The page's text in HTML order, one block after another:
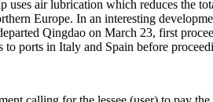
uses air lubrication which reduces the
Europe. In an interesting
Qingdao on March 23, first
to ports in Italy and Spain before